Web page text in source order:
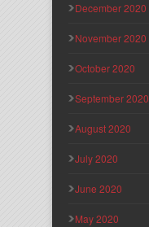
December 2020
November 2020
October 2020
September 2020
August 2020
July 2020
June 2020
May 2020